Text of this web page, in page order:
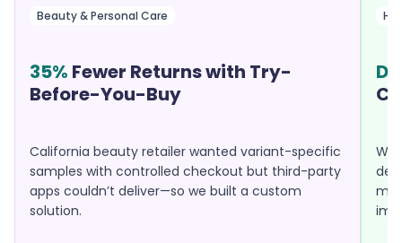
Beauty & Personal Care
35% Fewer Returns with Try-
Before-You-Buy
California beauty retailer wanted variant-specific
samples with controlled checkout but third-party
apps couldn’t deliver—so we built a custom
solution.